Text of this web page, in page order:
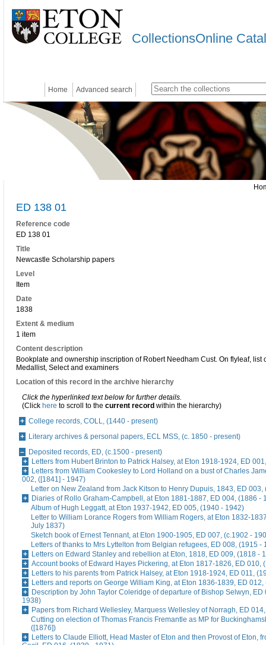
CollectionsOnline
Home Advanced search
ED 138 01
Reference code
ED 138 01
Title
Newcastle Scholarship papers
Level
Item
Date
1838
Extent & medium
1 item
Content description
Bookplate and ownership inscription of Robert Needham Cust. On flyleaf, list
Medallist, Select and examiners
Location of this record in the archive hierarchy
Click the hyperlinked text below for further details.
(Click here to scroll to the current record within the hierarchy)
College records, COLL, (1440 - present)
Literary archives & personal papers, ECL MSS, (c. 1850 - present)
Deposited records, ED, (c.1500 - present)
Letters from Hubert Brinton to Patrick Halsey, at Eton 1918-1924, ED
Letters from William Cookesley to Lord Holland on a bust of Charles
002, ([1841] - 1947)
Letter on New Zealand from Jack Kitson to Henry Dupuis, 1843, ED 003,
Diaries of Rollo Graham-Campbell, at Eton 1881-1887, ED 004, (1886 -
Album of Hugh Leggatt, at Eton 1937-1942, ED 005, (1940 - 1942)
Letter to William Lorance Rogers from William Rogers, at Eton 1832-
July 1837)
Sketch book of Ernest Tennant, at Eton 1900-1905, ED 007, (c.1902 -
Letters of thanks to Mrs Lyttelton from Belgian refugees, ED 008, (1915 -
Letters on Edward Stanley and rebellion at Eton, 1818, ED 009, (1818 -
Account books of Edward Hayes Pickering, at Eton 1817-1826, ED 010,
Letters to his parents from Patrick Halsey, at Eton 1918-1924, ED 011,
Letters and reports on George William King, at Eton 1836-1839, ED
Description by John Taylor Coleridge of departure of Bishop Selwyn, ED
1938)
Papers from Richard Wellesley, Marquess Wellesley of Norragh, ED
Cutting on election of Thomas Francis Fremantle as MP for
([1876])
Letters to Claude Elliott, Head Master of Eton and then Provost of Eton,